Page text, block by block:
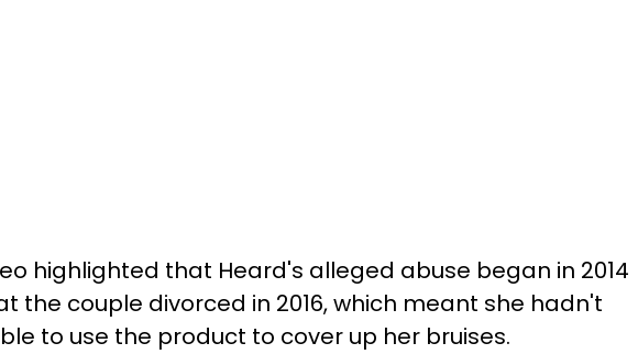
highlighted that Heard's alleged abuse began in 2014
the couple divorced in 2016, which meant she hadn't
to use the product to cover up her bruises.